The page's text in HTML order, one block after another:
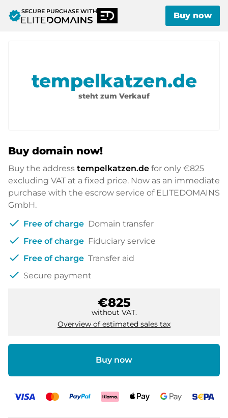
verifiedSECURE PURCHASE WITH Buy now
tempelkatzen.de
steht zum Verkauf
Buy domain now!
Buy the address tempelkatzen.de for only €825
excluding VAT at a fixed price. Now as an immediate
purchase with the escrow service of ELITEDOMAINS
GmbH.
check Free of charge Domain transfer
check Free of charge Fiduciary service
check Free of charge Transfer aid
check Secure payment
€825
without VAT.
Overview of estimated sales tax
Buy now